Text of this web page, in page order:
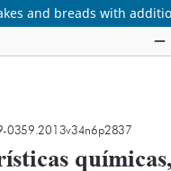
and breads with